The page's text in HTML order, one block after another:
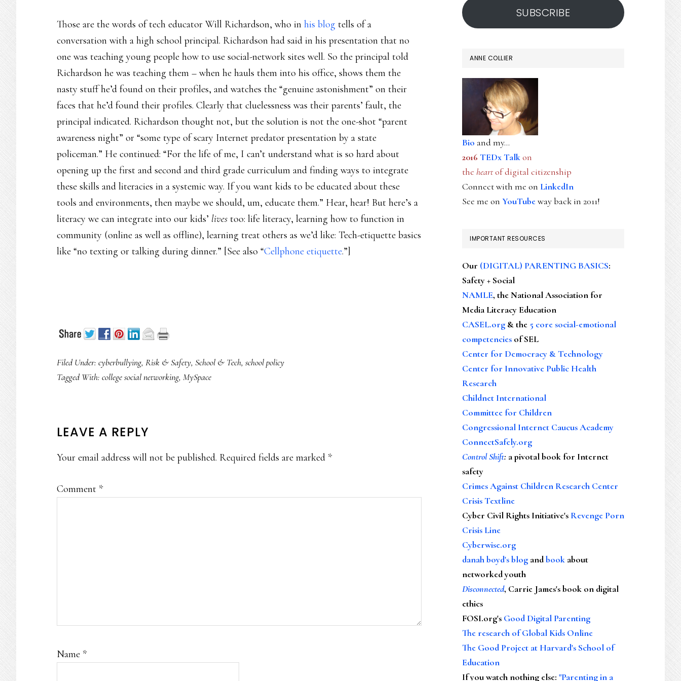
Those are the words of tech educator Will Richardson, who in his blog tells of a
conversation with a high school principal. Richardson had said in his presentation that no
one was teaching young people how to use social-network sites well. So the principal told
Richardson he was teaching them – when he hauls them into his office, shows them the
nasty stuff he’d found on their profiles, and watches the “genuine astonishment” on their
faces that he’d found their profiles. Clearly that cluelessness was their parents’ fault, the
principal indicated. Richardson thought not, but the solution is not the one-shot “parent
awareness night” or “some type of scary Internet predator presentation by a state
policeman.” He continued: “For the life of me, I can’t understand what is so hard about
opening up the first and second and third grade curriculum and finding ways to integrate
these skills and literacies in a systemic way. If you want kids to be educated about these
tools and environments, then maybe we should, um, educate them.” Hear, hear! But here’s a
literacy we can integrate into our kids’ lives too: life literacy, learning how to function in
community (online as well as offline), learning treat others as we’d like: Tech-etiquette basics
like “no texting or talking during dinner.” [See also “Cellphone etiquette.”]
Filed Under: cyberbullying, Risk & Safety, School & Tech, school policy
Tagged With: college social networking, MySpace
READER
INTERACTIONS
LEAVE A REPLY
Your email address will not be published. Required fields are marked *
Comment *
Name *
SUBSCRIBE
ANNE COLLIER
Bio and my...
2016 TEDx Talkon
the heartof digital citizenship
Connect with me on LinkedIn
See me on YouTubeway back in 2011!
IMPORTANT RESOURCES
Our (DIGITAL) PARENTING BASICS:
Safety + Social
NAMLE, the National Association for
Media Literacy Education
CASEL.org & the 5 core social-emotional
competencies of SEL
Center for Democracy & Technology
Center for Innovative Public Health
Research
Childnet International
Committee for Children
Congressional Internet Caucus Academy
ConnectSafely.org
Control Shift: a pivotal book for Internet
safety
Crimes Against Children Research Center
Crisis Textline
Cyber Civil Rights Initiative's Revenge Porn
Crisis Line
Cyberwise.org
danah boyd's blog andbook about
networked youth
Disconnected, Carrie James's book on digital
ethics
FOSI.org's Good Digital Parenting
The research of Global Kids Online
The Good Project at Harvard's School of
Education
If you watch nothing else: "Parenting in a